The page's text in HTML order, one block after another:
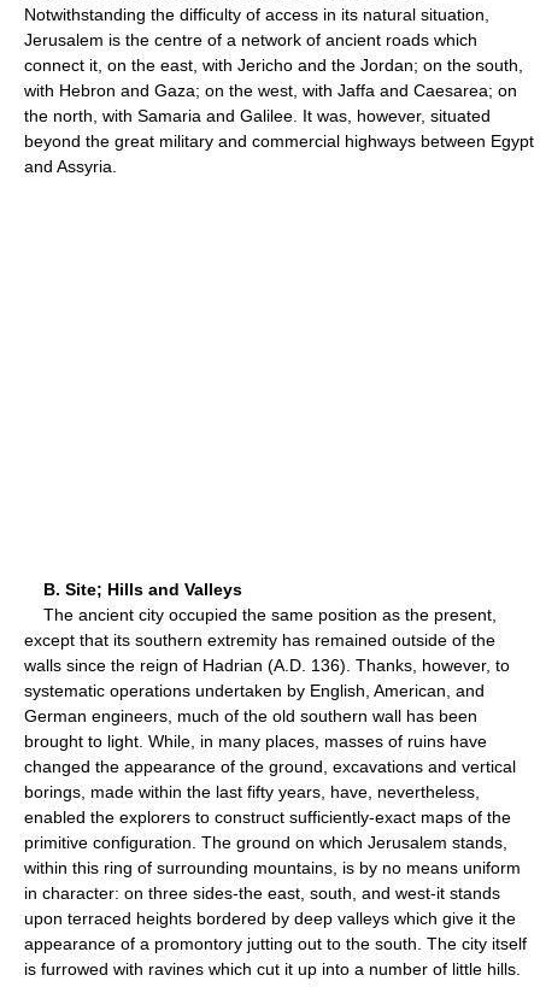
Notwithstanding the difficulty of access in its natural situation,
Jerusalem is the centre of a network of ancient roads which
connect it, on the east, with Jericho and the Jordan; on the south,
with Hebron and Gaza; on the west, with Jaffa and Caesarea; on
the north, with Samaria and Galilee. It was, however, situated
beyond the great military and commercial highways between Egypt
and Assyria.
B. Site; Hills and Valleys
The ancient city occupied the same position as the present,
except that its southern extremity has remained outside of the
walls since the reign of Hadrian (A.D. 136). Thanks, however, to
systematic operations undertaken by English, American, and
German engineers, much of the old southern wall has been
brought to light. While, in many places, masses of ruins have
changed the appearance of the ground, excavations and vertical
borings, made within the last fifty years, have, nevertheless,
enabled the explorers to construct sufficiently-exact maps of the
primitive configuration. The ground on which Jerusalem stands,
within this ring of surrounding mountains, is by no means uniform
in character: on three sides-the east, south, and west-it stands
upon terraced heights bordered by deep valleys which give it the
appearance of a promontory jutting out to the south. The city itself
is furrowed with ravines which cut it up into a number of little hills.